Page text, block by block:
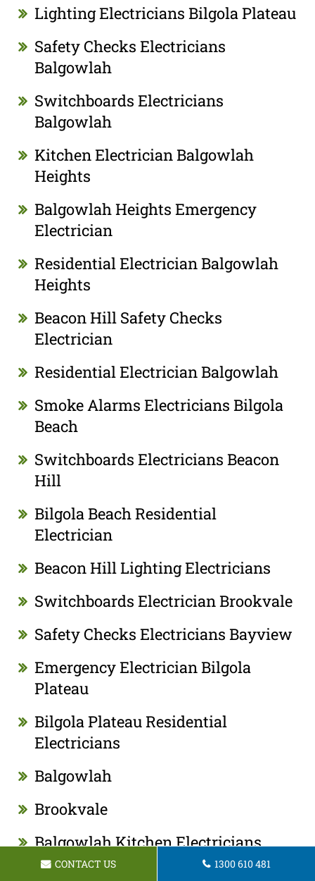
Lighting Electricians Bilgola Plateau
Safety Checks Electricians
Balgowlah
Switchboards Electricians
Balgowlah
Kitchen Electrician Balgowlah
Heights
Balgowlah Heights Emergency
Electrician
Residential Electrician Balgowlah
Heights
Beacon Hill Safety Checks
Electrician
Residential Electrician Balgowlah
Smoke Alarms Electricians Bilgola
Beach
Switchboards Electricians Beacon
Hill
Bilgola Beach Residential
Electrician
Beacon Hill Lighting Electricians
Switchboards Electrician Brookvale
Safety Checks Electricians Bayview
Emergency Electrician Bilgola
Plateau
Bilgola Plateau Residential
Electricians
Balgowlah
Brookvale
Balgowlah Kitchen Electricians
Bilgola Plateau Kitchen Electricians
CONTACT US 1300 610 481